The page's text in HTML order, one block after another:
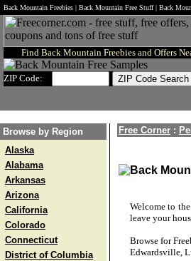
Back Mountain Freebies | Back Mountain Free Stuff | Back
Find Back Mountain Freebies and Offers
ZIP Code:
Browse by Region
Alaska
Alabama
Arkansas
Arizona
California
Colorado
Connecticut
District of Columbia
Free Corner :
Back
Welcome to
leave your
Browse for
Edwardsville,